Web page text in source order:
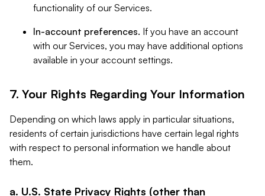
functionality of our Services.
In-account preferences. If you have an account
with our Services, you may have additional options
available in your account settings.
7. Your Rights Regarding Your Information
Depending on which laws apply in particular situations,
residents of certain jurisdictions have certain legal rights
with respect to personal information we handle about
them.
a. U.S. State Privacy Rights (other than